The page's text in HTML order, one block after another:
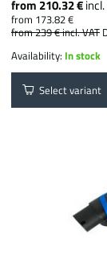
from 210.32 €
from 173.82 €
from 239 €incl. VAT
Availability: In stock
Select variant